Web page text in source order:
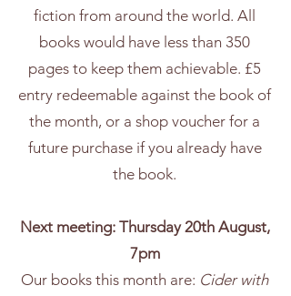
fiction from around the world. All
books would have less than 350
pages to keep them achievable. £5
entry redeemable against the book of
the month, or a shop voucher for a
future purchase if you already have
the book.
Next meeting: Thursday 20th August,
7pm
Our books this month are: Cider with